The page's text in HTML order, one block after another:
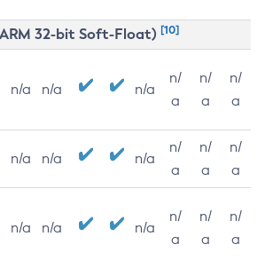
32-bit Soft-Float) [10]
n/a n/a n/a
n/
a
n/
a
n/
a
n/a n/a n/a
n/
a
n/
a
n/
a
n/a n/a n/a
n/
a
n/
a
n/
a